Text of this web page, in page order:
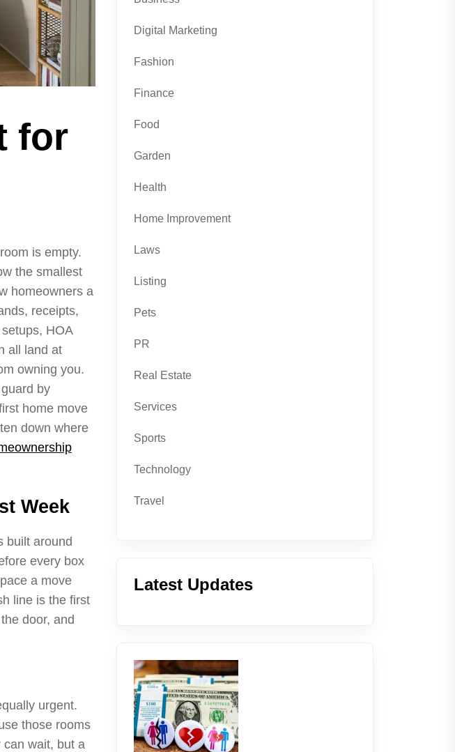
for
is empty.
the smallest
homeowners a
receipts,
HOA
all land at
owning you.
by
home move
down where
Week
built around
every box
a move
line is the first
door, and
urgent.
those rooms
wait, but a
Digital Marketing
Fashion
Finance
Food
Garden
Health
Home Improvement
Laws
Listing
Pets
PR
Real Estate
Services
Sports
Technology
Travel
Latest Updates